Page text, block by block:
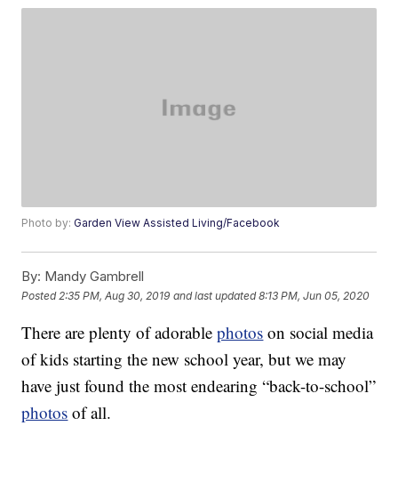
Photo by:Garden View Assisted Living/Facebook
By: Mandy Gambrell
Posted 2:35 PM, Aug 30, 2019 and last updated 8:13 PM, Jun 05, 2020
There are plenty of adorablephotos on social media
of kids starting the new school year, but we may
have just found the most endearing “back-to-school”
photos of all.